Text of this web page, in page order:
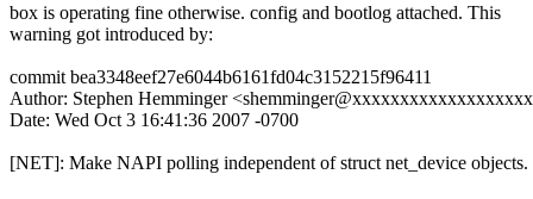
box is operating fine otherwise. config and bootlog attached. This
warning got introduced by:
commit bea3348eef27e6044b6161fd04c3152215f96411
Author: Stephen Hemminger
Date: Wed Oct 3 16:41:36 2007 -0700
[NET]: Make NAPI polling independent of struct net_device objects.